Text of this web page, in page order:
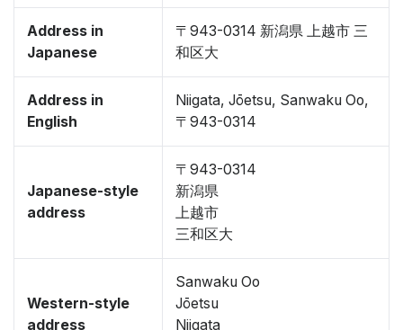
Address in
Japanese
〒943-0314 新潟県 上越市 三
和区大
Address in
English
Niigata, Jōetsu, Sanwaku Oo,
〒943-0314
Japanese-style
address
〒943-0314
新潟県
上越市
三和区大
Western-style
address
Sanwaku Oo
Jōetsu
Niigata